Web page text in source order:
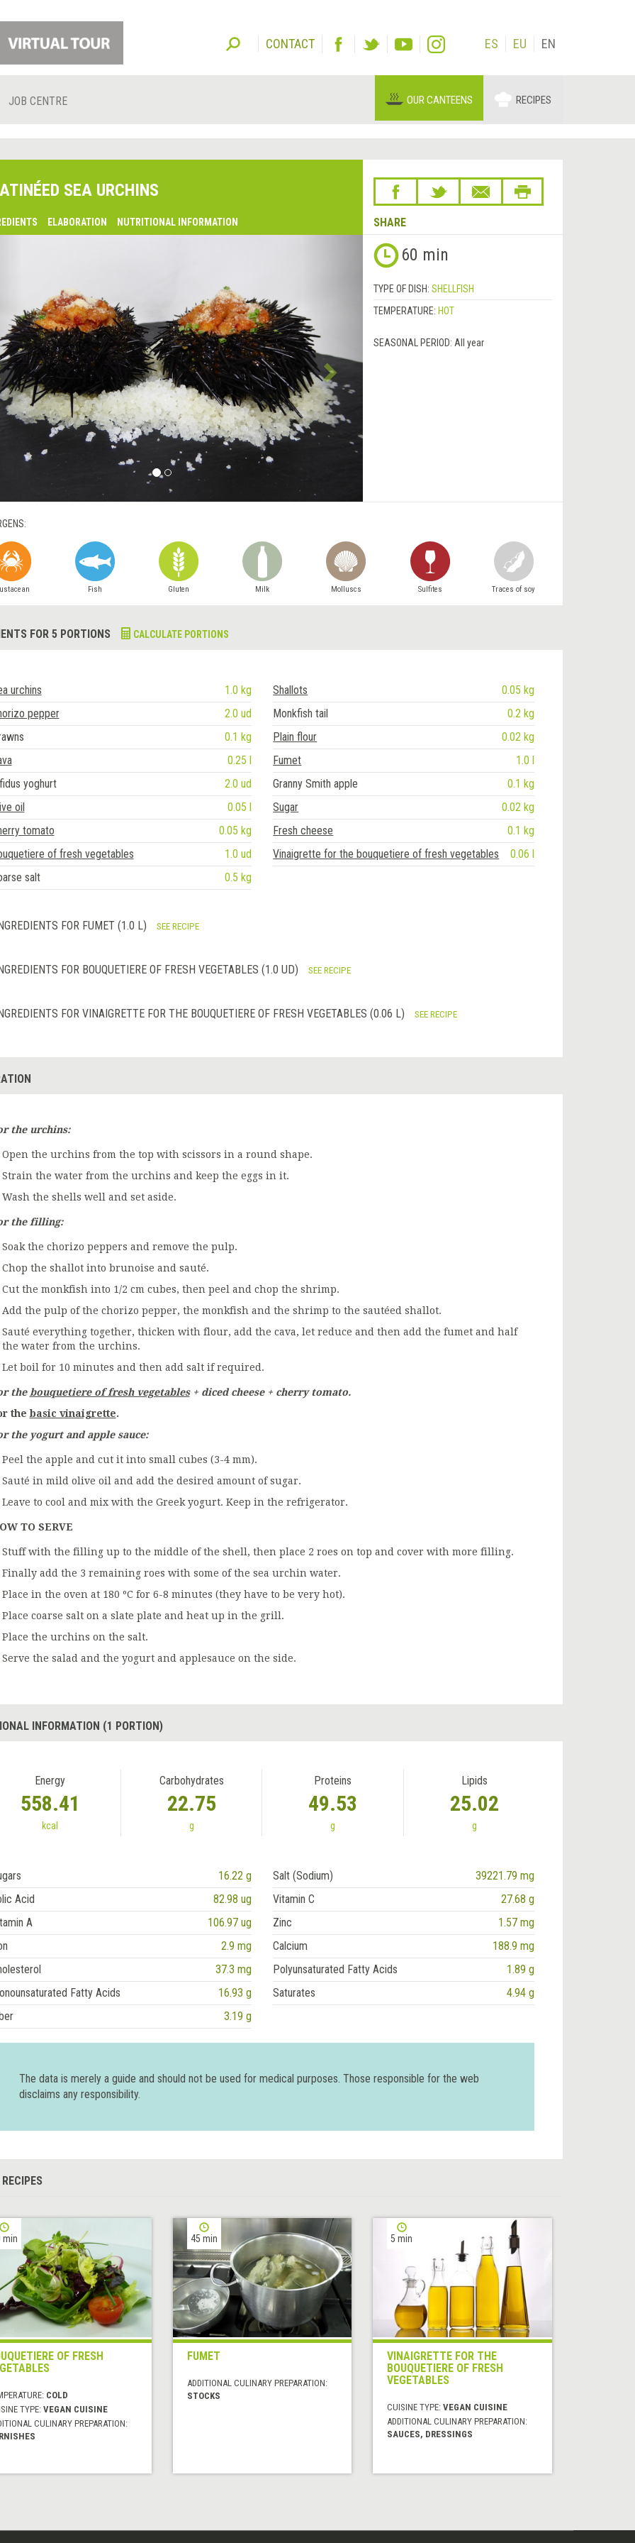
CONTACT ES EU EN
JOB CENTRE OUR CANTEENS RECIPES
SEA URCHINS
ELABORATION NUTRITIONAL INFORMATION SHARE
&rsaquo; 60 min
TYPE OF DISH: SHELLFISH
TEMPERATURE: HOT
SEASONAL PERIOD: All year
Fish Gluten Milk Molluscs Sulfites Traces of soy
FOR 5 PORTIONS CALCULATE PORTIONS
urchins 1.0 kg Shallots
0.05 kg
pepper
2.0 ud Monkfish tail
0.2 kg
0.1 kg Plain flour
0.02 kg
0.25 l Fumet
1.0 l
yoghurt
2.0 ud Granny Smith apple
0.1 kg
oil
0.05 l Sugar
0.02 kg
tomato
0.05 kg Fresh cheese
0.1 kg
of fresh vegetables
1.0 ud Vinaigrette for the bouquetiere of fresh vegetables
0.06 l
salt
0.5 kg
FOR FUMET (1.0 L) SEE RECIPE
FOR BOUQUETIERE OF FRESH VEGETABLES (1.0 UD) SEE RECIPE
FOR VINAIGRETTE FOR THE BOUQUETIERE OF FRESH VEGETABLES (0.06 L) SEE RECIPE
the urchins:
Open the urchins from the top with scissors in a round shape.
Strain the water from the urchins and keep the eggs in it.
Wash the shells well and set aside.
the filling:
Soak the chorizo peppers and remove the pulp.
Chop the shallot into brunoise and sauté.
Cut the monkfish into 1/2 cm cubes, then peel and chop the shrimp.
Add the pulp of the chorizo pepper, the monkfish and the shrimp to the sautéed shallot.
Sauté everything together, thicken with flour, add the cava, let reduce and then add the fumet and half
the water from the urchins.
Let boil for 10 minutes and then add salt if required.
the bouquetiere of fresh vegetables+ diced cheese + cherry tomato.
thebasic vinaigrette.
the yogurt and apple sauce:
Peel the apple and cut it into small cubes (3-4 mm).
Sauté in mild olive oil and add the desired amount of sugar.
Leave to cool and mix with the Greek yogurt. Keep in the refrigerator.
TO SERVE
Stuff with the filling up to the middle of the shell, then place 2 roes on top and cover with more filling.
Finally add the 3 remaining roes with some of the sea urchin water.
Place in the oven at 180 ºC for 6-8 minutes (they have to be very hot).
Place coarse salt on a slate plate and heat up in the grill.
Place the urchins on the salt.
Serve the salad and the yogurt and applesauce on the side.
INFORMATION (1 PORTION)
Energy
558.41
kcal
Carbohydrates
22.75
g
Proteins
49.53
g
Lipids
25.02
g
16.22 g Salt (Sodium)
39221.79 mg
Acid
82.98 ug Vitamin C
27.68 g
A
106.97 ug Zinc
1.57 mg
2.9 mg Calcium
188.9 mg
37.3 mg Polyunsaturated Fatty Acids
1.89 g
Fatty Acids
16.93 g Saturates
4.94 g
3.19 g
The data is merely a guide and should not be used for medical purposes. Those responsible for the web
disclaims any responsibility.
min
OF FRESH
COLD
TYPE: VEGAN CUISINE
CULINARY PREPARATION:
45 min
FUMET
ADDITIONAL CULINARY PREPARATION:
STOCKS
5 min
VINAIGRETTE FOR THE
BOUQUETIERE OF FRESH
VEGETABLES
CUISINE TYPE:VEGAN CUISINE
ADDITIONAL CULINARY PREPARATION:
SAUCES, DRESSINGS